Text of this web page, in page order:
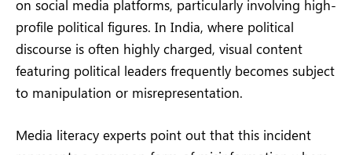
on social media platforms, particularly involving high-
profile political figures. In India, where political
discourse is often highly charged, visual content
featuring political leaders frequently becomes subject
to manipulation or misrepresentation.
Media literacy experts point out that this incident